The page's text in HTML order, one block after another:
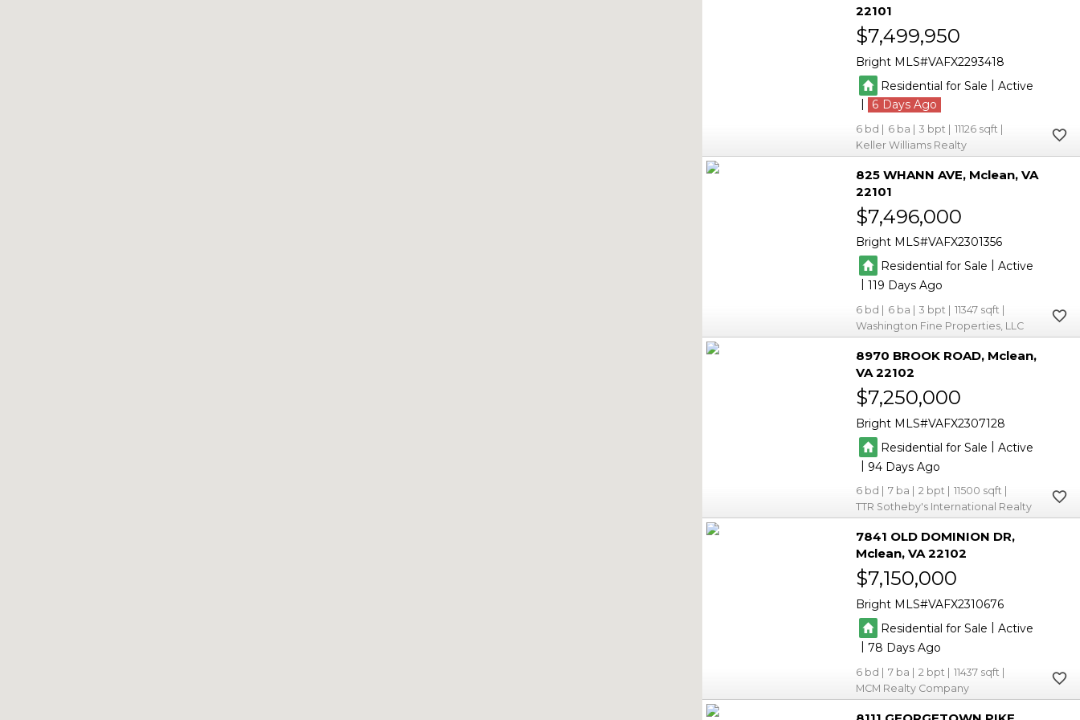
22101
$7,499,950
Bright MLS VAFX2293418
Residential for Sale | Active
|
6
6 6 3
11126
Keller Williams Realty
825 WHANN AVE Mclean VA
22101
$7,496,000
Bright MLS VAFX2301356
Residential for Sale |Active
|119
6 6 3
11347
Washington Fine Properties, LLC
8970 BROOK ROAD Mclean
VA 22102
$7,250,000
Bright MLS VAFX2307128
Residential for Sale | Active
| 94
6 7 2
11500
TTR Sotheby's International Realty
7841 OLD DOMINION DR
Mclean VA 22102
$7,150,000
Bright MLS VAFX2310676
Residential for Sale | Active
|78
6 7 2
11437
MCM Realty Company